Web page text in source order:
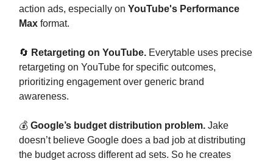
action ads, especially on YouTube's Performance
Max format.
🔄 Retargeting on YouTube. Everytable uses precise
retargeting on YouTube for specific outcomes,
prioritizing engagement over generic brand
awareness.
💰 Google’s budget distribution problem. Jake
doesn’t believe Google does a bad job at distributing
the budget across different ad sets. So he creates